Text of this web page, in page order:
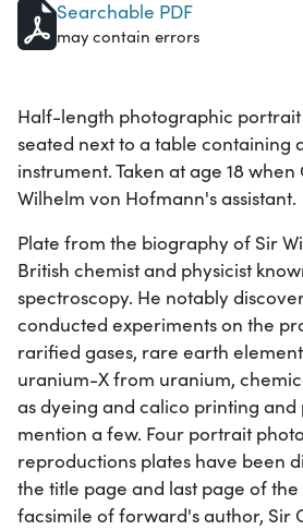
Searchable PDF
may contain errors
Half-length photographic
seated next to a table containing
instrument. Taken at age 18
Wilhelm von Hofmann's assistant.
Plate from the biography of Sir
British chemist and physicist
spectroscopy. He notably
conducted experiments on the
rarified gases, rare earth
uranium-X from uranium,
as dyeing and calico printing
mention a few. Four portrait
reproductions plates have been
the title page and last page of
facsimile of forward's author, Sir